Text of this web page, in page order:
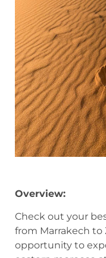
Overview:
Check out your
from Marrakech to
opportunity to